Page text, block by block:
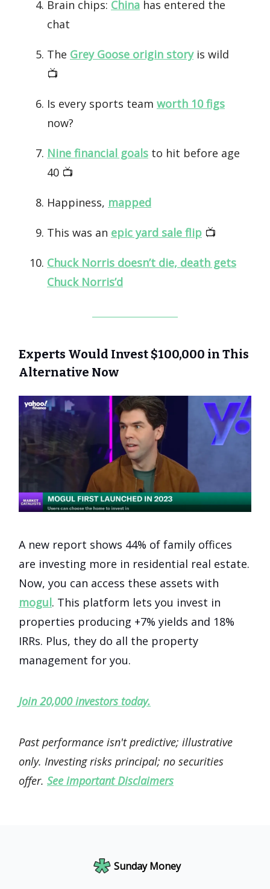
Brain chips: China has entered the
chat
The Grey Goose origin storyis wild
📺️
Is every sports team worth 10 figs
now?
Nine financial goals to hit before age
40 📺️
Happiness, mapped
This was an epic yard sale flip 📺️
Chuck Norris doesn’t die, death gets
Chuck Norris’d
Experts Would Invest $100,000 in This
Alternative Now
A new report shows 44% of family offices
are investing more in residential real estate.
Now, you can access these assets with
mogul. This platform lets you invest in
properties producing +7% yields and 18%
IRRs. Plus, they do all the property
management for you.
Join 20,000 investors today.
Past performance isn't predictive; illustrative
only. Investing risks principal; no securities
offer. See important Disclaimers
Sunday Money